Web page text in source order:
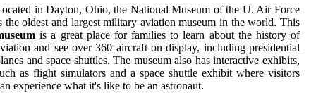
in Dayton, Ohio, the National Museum of the U. Air Force
the oldest and largest military aviation museum in the world. This
is a great place for families to learn about the history of
and see over 360 aircraft on display, including presidential
and space shuttles. The museum also has interactive exhibits,
as flight simulators and a space shuttle exhibit where visitors
experience what it's like to be an astronaut.